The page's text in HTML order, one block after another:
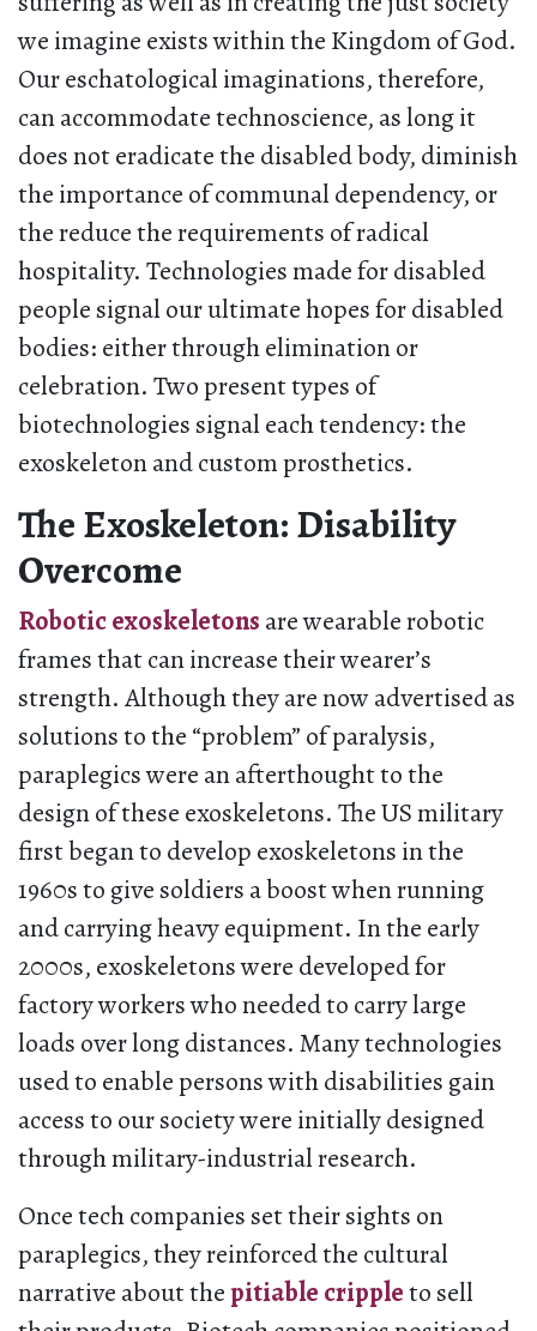
we imagine exists within the Kingdom of God.
Our eschatological imaginations, therefore,
can accommodate technoscience, as long it
does not eradicate the disabled body, diminish
the importance of communal dependency, or
the reduce the requirements of radical
hospitality. Technologies made for disabled
people signal our ultimate hopes for disabled
bodies: either through elimination or
celebration. Two present types of
biotechnologies signal each tendency: the
exoskeleton and custom prosthetics.
The Exoskeleton: Disability
Overcome
Robotic exoskeletons are wearable robotic
frames that can increase their wearer’s
strength. Although they are now advertised as
solutions to the “problem” of paralysis,
paraplegics were an afterthought to the
design of these exoskeletons. The US military
first began to develop exoskeletons in the
1960s to give soldiers a boost when running
and carrying heavy equipment. In the early
2000s, exoskeletons were developed for
factory workers who needed to carry large
loads over long distances. Many technologies
used to enable persons with disabilities gain
access to our society were initially designed
through military-industrial research.
Once tech companies set their sights on
paraplegics, they reinforced the cultural
narrative about thepitiable crippleto sell